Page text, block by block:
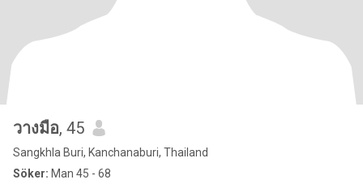
วางมือ, 45
Sangkhla Buri, Kanchanaburi, Thailand
Söker: Man 45 - 68